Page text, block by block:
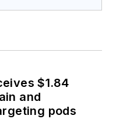
$1.84
and
pods